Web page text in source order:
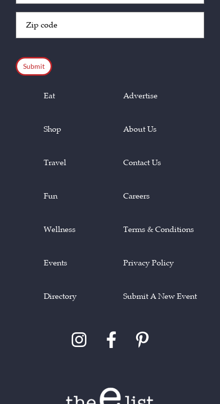
Code
Eat
Shop
Travel
Fun
Wellness
Events
Directory
Advertise
About Us
Contact Us
Careers
Terms & Conditions
Privacy Policy
Submit A New Event